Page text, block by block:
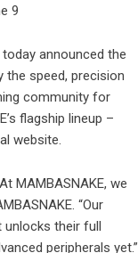
9
announced the
the speed, precision
community for
flagship lineup –
website.
MAMBASNAKE, we
“Our
unlocks their full
peripherals yet.”